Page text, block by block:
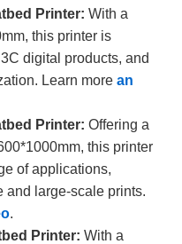
Printer: With a
this printer is
digital products, and
Learn more an
Printer: Offering a
this printer
of applications,
and large-scale prints.
.
Printer: With a